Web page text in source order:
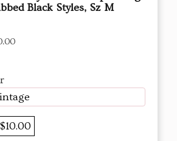
Black Styles, Sz M
$10.00